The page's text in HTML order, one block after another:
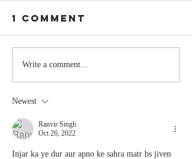
Stay
Coachable:
Never Stop
Listening
1 Comment
Write a comment...
Newest
Ranvir Singh
Oct 26, 2022
Injar ka ye dur aur apno ke sahra matr bs jiven